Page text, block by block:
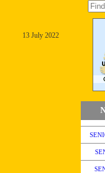
13 July 2022